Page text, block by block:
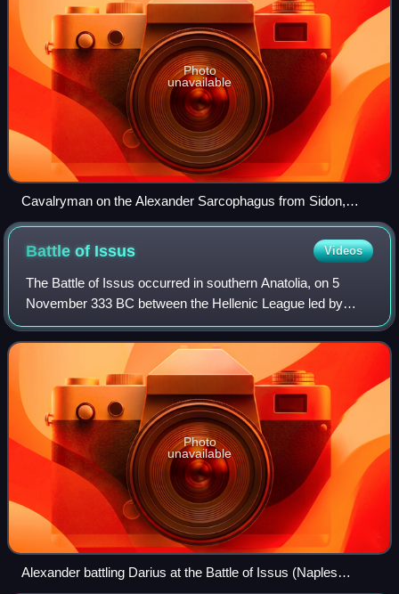
Photo
unavailable
Cavalryman on the Alexander Sarcophagus from Sidon,
Lebanon
Battle of Issus Videos
The Battle of Issus occurred in southern Anatolia, on 5
November 333 BC between the Hellenic League led by
Alexander the Great and the Achaemenid Empire, led by
Darius III. It was the second major bat
Photo
unavailable
Alexander battling Darius at the Battle of Issus (Naples